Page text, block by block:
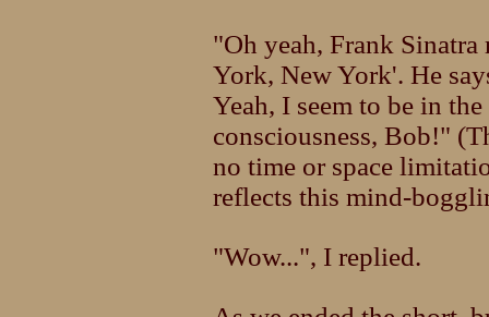
"Oh yeah, Frank
York, New York'. He
Yeah, I seem to be in
consciousness, Bob!"
no time or space
reflects this mind-
"Wow...", I replied.